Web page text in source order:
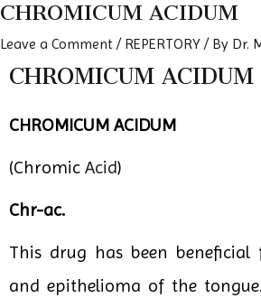
CHROMICUM ACIDUM
Leave a Comment / REPERTORY/ By Dr.
CHROMICUM
CHROMICUM ACIDUM
(Chromic Acid)
Chr-ac.
This drug has been
and epithelioma of the